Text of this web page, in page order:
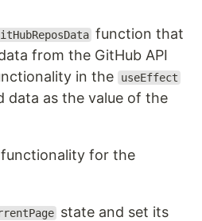
function that
from the GitHub API
in the
useEffect
data as the value of the
functionality for the
state and set its